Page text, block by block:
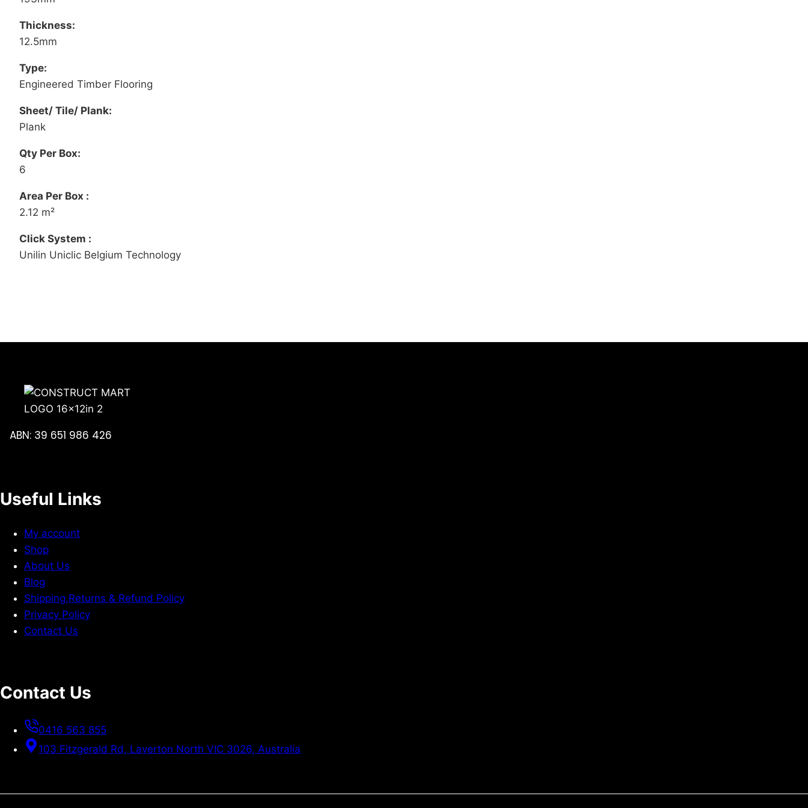
Thickness:
12.5mm
Type:
Engineered Timber Flooring
Sheet/ Tile/ Plank:
Plank
Qty Per Box:
6
Area Per Box :
2.12 m²
Click System :
Unilin Uniclic Belgium Technology
ABN: 39 651 986 426
Useful Links
My account
Shop
About Us
Blog
Shipping,Returns & Refund Policy
Privacy Policy
Contact Us
Contact Us
0416 563 855
103 Fitzgerald Rd, Laverton North VIC 3026, Australia